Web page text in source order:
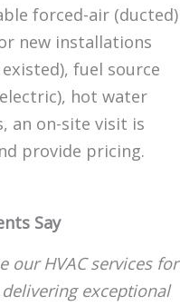
forced-air (ducted)
new installations
fuel source
hot water
an on-site visit is
provide pricing.
Say
our HVAC services for
exceptional